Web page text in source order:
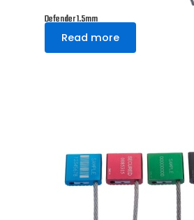
Defender 1.5mm
Read more